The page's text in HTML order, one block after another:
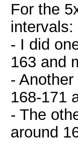
For the
intervals:
- I did
163 and
-
168-171
- The
around